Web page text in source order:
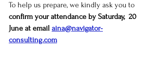
To help us prepare, we kindly ask you to
confirm your attendance by Saturday,  20
June at email aina@navigator-
consulting.com